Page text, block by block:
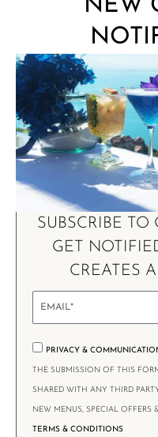
NEW
SUBSCRIBE
GET
CREATES
PRIVACY &
THE SUBMISSION OF THIS
SHARED WITH ANY THIRD
NEW MENUS, SPECIAL OFFERS
TERMS & CONDITIONS